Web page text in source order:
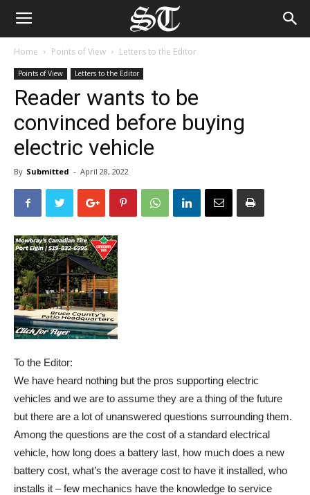
Home Points of View Letters to the Editor
Points of View Letters to the Editor
Reader wants to be
convinced before buying
electric vehicle
By Submitted - April 28, 2022
To the Editor:
We have heard nothing but the pros supporting electric
vehicles and we are to assume they are a thing of the future
but there are a lot of unanswered questions surrounding them.
Among the questions are the cost of a standard electrical
vehicle, how long does a battery last, how much does a new
battery cost, what’s the average cost to have it installed, who
installs it – few mechanics have the knowledge to service